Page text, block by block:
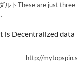
ルトThese are just
is Decentralized data
http://